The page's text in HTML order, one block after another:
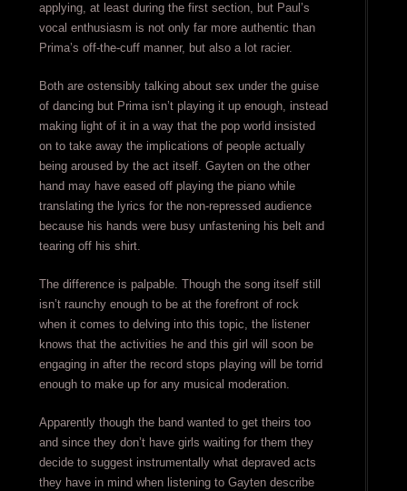
applying, at least during the first section, but Paul’s
vocal enthusiasm is not only far more authentic than
Prima’s off-the-cuff manner, but also a lot racier.
Both are ostensibly talking about sex under the guise
of dancing but Prima isn’t playing it up enough, instead
making light of it in a way that the pop world insisted
on to take away the implications of people actually
being aroused by the act itself. Gayten on the other
hand may have eased off playing the piano while
translating the lyrics for the non-repressed audience
because his hands were busy unfastening his belt and
tearing off his shirt.
The difference is palpable. Though the song itself still
isn’t raunchy enough to be at the forefront of rock
when it comes to delving into this topic, the listener
knows that the activities he and this girl will soon be
engaging in after the record stops playing will be torrid
enough to make up for any musical moderation.
Apparently though the band wanted to get theirs too
and since they don’t have girls waiting for them they
decide to suggest instrumentally what depraved acts
they have in mind when listening to Gayten describe